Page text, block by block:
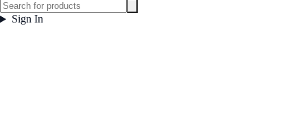
Sign In